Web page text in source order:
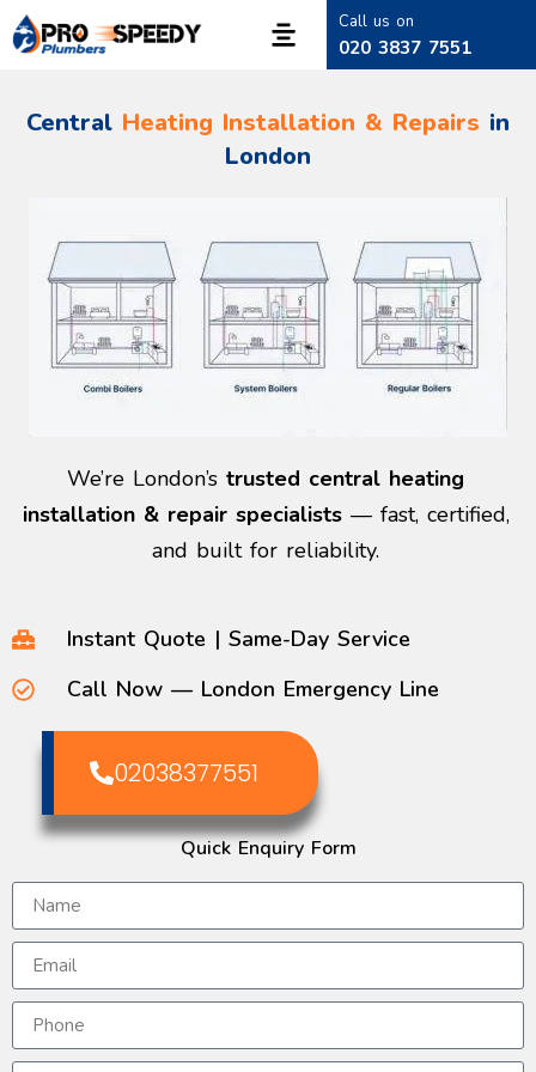
Call us on
020 3837 7551
Central Heating Installation & Repairs in
London
We’re London’strusted central heating
installation & repair specialists— fast, certified,
and built for reliability.
Instant Quote | Same-Day Service
Call Now — London Emergency Line
02038377551
Quick Enquiry Form